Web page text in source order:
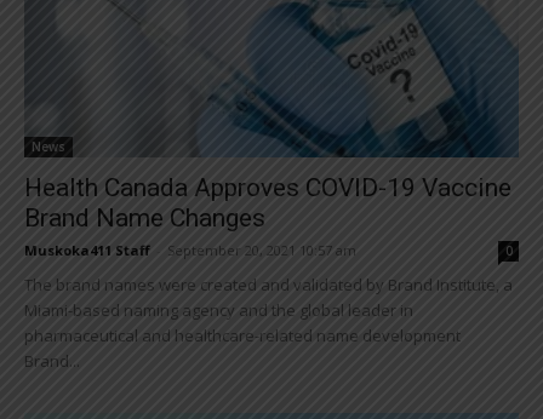
News
Health Canada Approves COVID-19 Vaccine
Brand Name Changes
Muskoka411 Staff September 20, 2021 10:57 am 0
The brand names were created and validated by Brand Institute, a
Miami-based naming agency and the global leader in
pharmaceutical and healthcare-related name development
Brand...